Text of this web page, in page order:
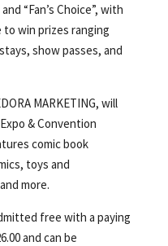
“Fan’s Choice”, with
win prizes ranging
show passes, and
MARKETING, will
& Convention
comic book
toys and
more.
free with a paying
and can be